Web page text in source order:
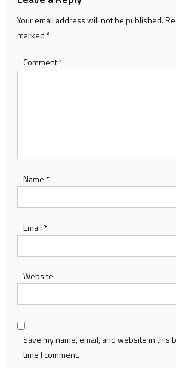
Your email address will not be published.
marked *
Comment*
Name *
Email *
Website
Save my name, email, and website in this
time I comment.